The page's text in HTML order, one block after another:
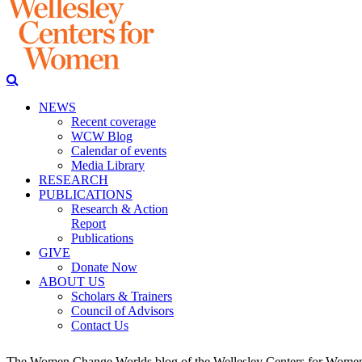
NEWS
Recent coverage
WCW Blog
Calendar of events
Media Library
RESEARCH
PUBLICATIONS
Research & Action
Report
Publications
GIVE
Donate Now
ABOUT US
Scholars & Trainers
Council of Advisors
Contact Us